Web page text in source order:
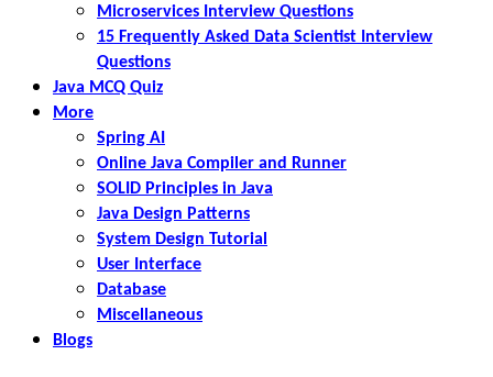
Microservices Interview Questions
15 Frequently Asked Data Scientist Interview
Questions
Java MCQ Quiz
More
Spring AI
Online Java Compiler and Runner
SOLID Principles in Java
Java Design Patterns
System Design Tutorial
User Interface
Database
Miscellaneous
Blogs